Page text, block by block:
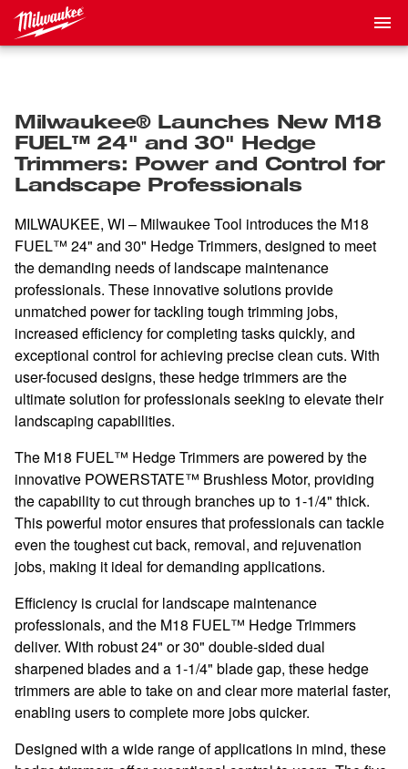
Milwaukee® Launches New M18
FUEL™ 24" and 30" Hedge
Trimmers: Power and Control for
Landscape Professionals
MILWAUKEE, WI – Milwaukee Tool introduces the M18
FUEL™ 24" and 30" Hedge Trimmers, designed to meet
the demanding needs of landscape maintenance
professionals. These innovative solutions provide
unmatched power for tackling tough trimming jobs,
increased efficiency for completing tasks quickly, and
exceptional control for achieving precise clean cuts. With
user-focused designs, these hedge trimmers are the
ultimate solution for professionals seeking to elevate their
landscaping capabilities.
The M18 FUEL™ Hedge Trimmers are powered by the
innovative POWERSTATE™ Brushless Motor, providing
the capability to cut through branches up to 1-1/4" thick.
This powerful motor ensures that professionals can tackle
even the toughest cut back, removal, and rejuvenation
jobs, making it ideal for demanding applications.
Efficiency is crucial for landscape maintenance
professionals, and the M18 FUEL™ Hedge Trimmers
deliver. With robust 24" or 30" double-sided dual
sharpened blades and a 1-1/4" blade gap, these hedge
trimmers are able to take on and clear more material faster,
enabling users to complete more jobs quicker.
Designed with a wide range of applications in mind, these